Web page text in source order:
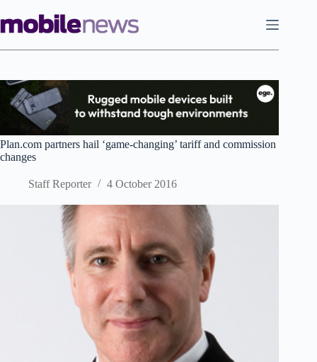
to
content
Plan.com partners hail ‘game-changing’ tariff and commission
changes
Staff Reporter 4 October 2016